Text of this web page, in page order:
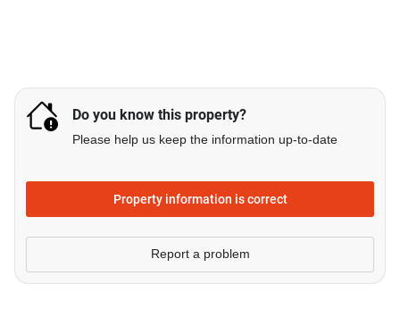
Do you know this property?
Please help us keep the information up-to-date
Property information is correct
Report a problem